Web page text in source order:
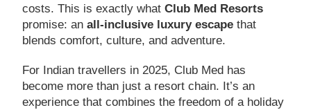
costs. This is exactly whatClub Med Resorts
promise: anall-inclusive luxury escape that
blends comfort, culture, and adventure.
For Indian travellers in 2025, Club Med has
become more than just a resort chain. It’s an
experience that combines the freedom of a holiday